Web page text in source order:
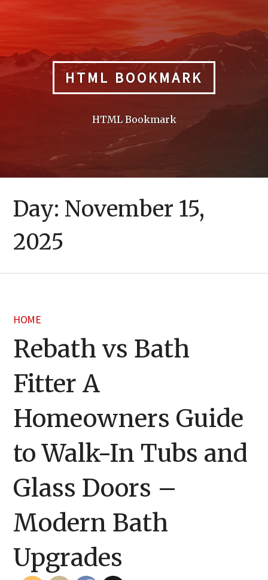
HTML BOOKMARK
HTML Bookmark
Day: November 15,
2025
HOME
Rebath vs Bath
Fitter A
Homeowners Guide
to Walk-In Tubs and
Glass Doors –
Modern Bath
Upgrades